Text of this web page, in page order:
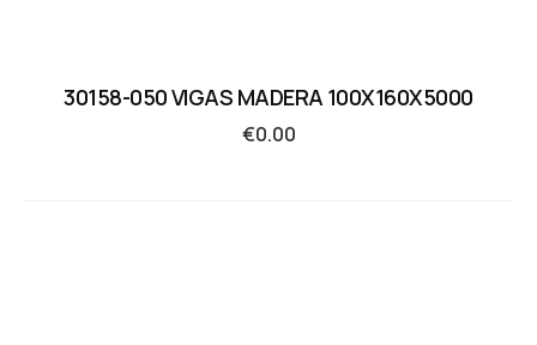
30158-050 VIGAS MADERA 100X160X5000
€0.00